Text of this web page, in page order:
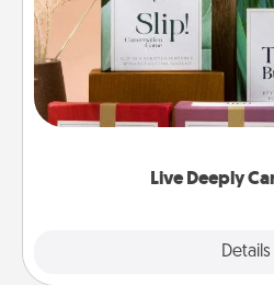
Live Deeply
Details
Create new memories
the best-selling Live
good laugh? Try Slip!
Life Stories has got you